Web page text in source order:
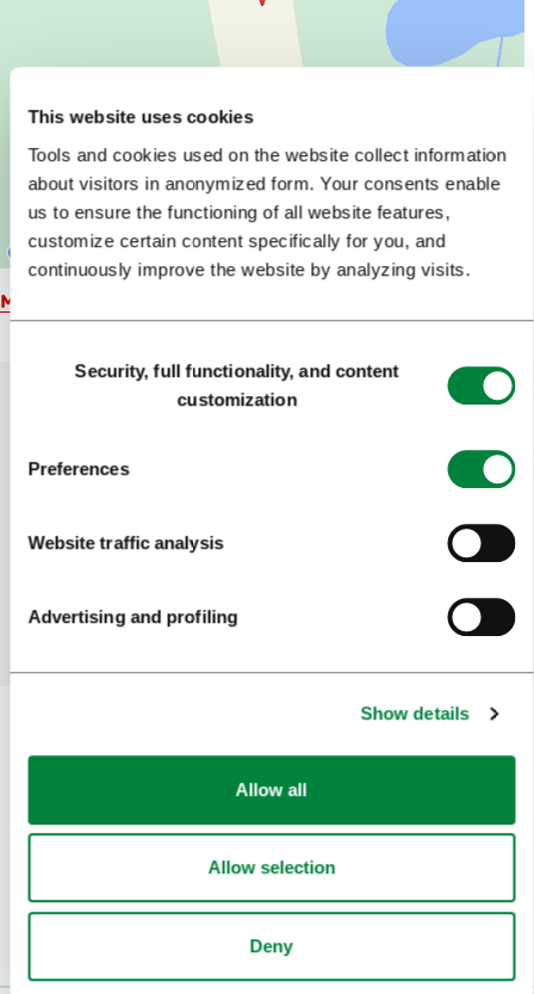
This website uses cookies
Tools and cookies used on the website collect information
about visitors in anonymized form. Your consents enable
us to ensure the functioning of all website features,
customize certain content specifically for you, and
continuously improve the website by analyzing visits.
SelectionSecurity, full functionality, and content
customization
Preferences
Website traffic analysis
Advertising and profiling
Show details
Allow all
Allow selection
Deny
Map
Help us improve the site
Yes No
Subscribe to our